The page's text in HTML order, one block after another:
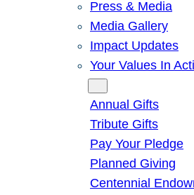
Press & Media
Media Gallery
Impact Updates
Your Values In
Annual Gifts
Tribute Gifts
Pay Your Pledge
Planned Giving
Centennial